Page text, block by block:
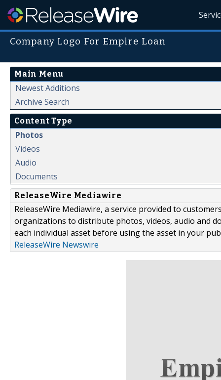
Company Logo For Empire Loan
Main Menu
Newest Additions
Archive Search
Content Type
Photos
Videos
Audio
Documents
ReleaseWire Mediawire
ReleaseWire Mediawire, a service provided to
organizations to distribute photos, videos, audio and
each individual asset before using the asset in your
ReleaseWire Newswire